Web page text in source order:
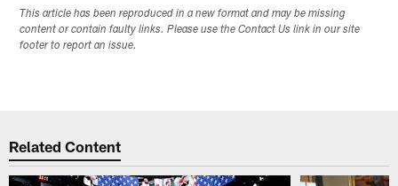
This article has been reproduced in a new format and may be missing
content or contain faulty links. Please use the Contact Us link in our site
footer to report an issue.
Related Content